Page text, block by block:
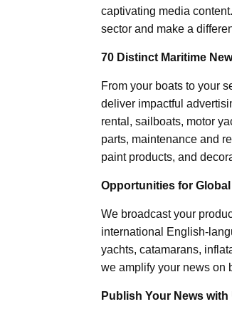
captivating media
sector and make a
70 Distinct Maritime
From your boats to your
deliver impactful
rental, sailboats, motor
parts, maintenance and
paint products, and
Opportunities for
We broadcast your
international English-
yachts, catamarans,
we amplify your news on
Publish Your News